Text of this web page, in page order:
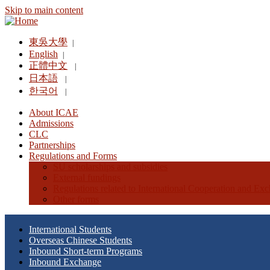
Skip to main content
東吳大學
English
正體中文
日本語
한국어
About ICAE
Admissions
CLC
Partnerships
Regulations and Forms
International Students
Overseas Chinese Students
Inbound Short-term Programs
Inbound Exchange